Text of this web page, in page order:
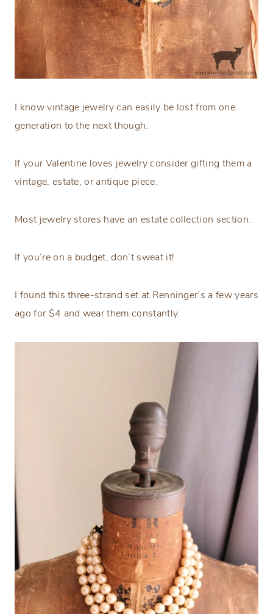
I know vintage jewelry can easily be lost from one
generation to the next though.
If your Valentine loves jewelry consider gifting them a
vintage, estate, or antique piece.
Most jewelry stores have an estate collection section.
If you’re on a budget, don’t sweat it!
I found this three-strand set at Renninger’s a few years
ago for $4 and wear them constantly.